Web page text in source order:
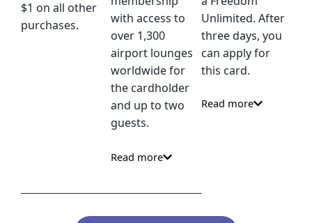
$1 on all other
purchases.
with access to
over 1,300
airport lounges
worldwide for
the cardholder
and up to two
guests.
Read more
Unlimited. After
three days, you
can apply for
this card.
Read more